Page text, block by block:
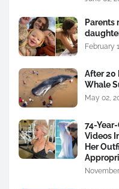
February
After 20
Whale
May 02,
74-
Videos
Her